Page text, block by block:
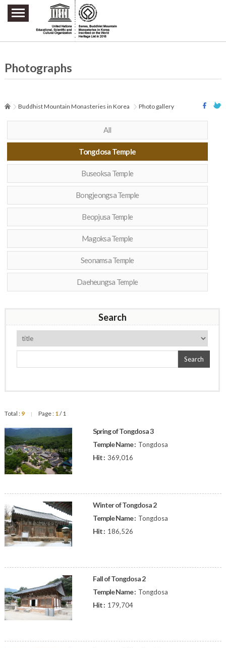
주요메뉴 바로가기
본문 바로가기
하단메뉴 바로가기
Photographs
Buddhist Mountain Monasteries in Korea Photo gallery
All
Tongdosa Temple
Buseoksa Temple
Bongjeongsa Temple
Beopjusa Temple
Magoksa Temple
Seonamsa Temple
Daeheungsa Temple
Search
Search
Total : 9 | Page : 1/ 1
Spring of Tongdosa 3
Temple Name : Tongdosa
Hit : 369,016
Winter of Tongdosa 2
Temple Name : Tongdosa
Hit : 186,526
Fall of Tongdosa 2
Temple Name : Tongdosa
Hit : 179,704